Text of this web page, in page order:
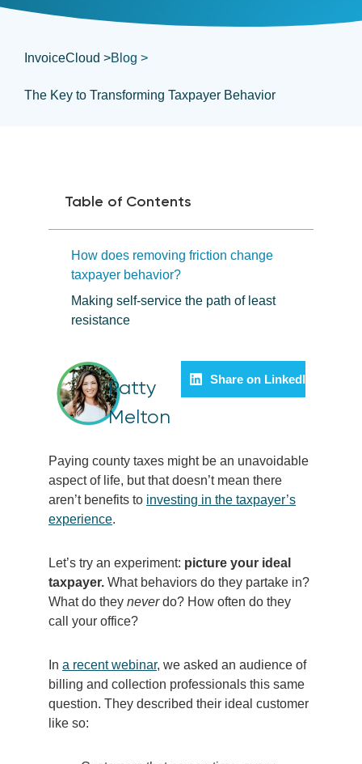
InvoiceCloud >Blog >
The Key to Transforming Taxpayer Behavior
Table of Contents
How does removing friction change
taxpayer behavior?
Making self-service the path of least
resistance
Patty
Melton
Share on LinkedIn
Paying county taxes might be an unavoidable
aspect of life, but that doesn’t mean there
aren’t benefits to investing in the taxpayer’s
experience.
Let’s try an experiment: picture your ideal
taxpayer. What behaviors do they partake in?
What do they neverdo? How often do they
call your office?
In a recent webinar, we asked an audience of
billing and collection professionals this same
question. They described their ideal customer
like so: